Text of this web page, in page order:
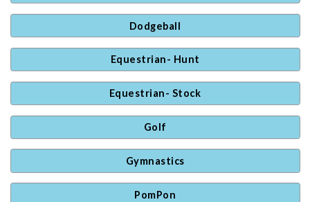
Dodgeball
Equestrian- Hunt
Equestrian- Stock
Golf
Gymnastics
PomPon